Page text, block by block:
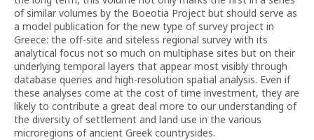
of similar volumes by the Boeotia Project but should serve as
a model publication for the new type of survey project in
Greece: the off-site and siteless regional survey with its
analytical focus not so much on multiphase sites but on their
underlying temporal layers that appear most visibly through
database queries and high-resolution spatial analysis. Even if
these analyses come at the cost of time investment, they are
likely to contribute a great deal more to our understanding of
the diversity of settlement and land use in the various
microregions of ancient Greek countrysides.